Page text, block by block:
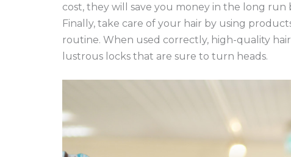
cost, they will save you money in the long
Finally, take care of your hair by using
routine. When used correctly, high-quality
lustrous locks that are sure to turn heads.